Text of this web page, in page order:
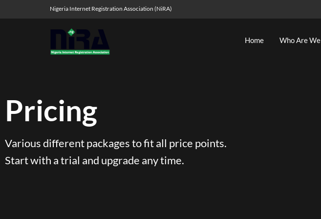
Nigeria Internet Registration Association (NiRA)
Home Who Are We
Pricing
Various different packages to fit all price points.
Start with a trial and upgrade any time.